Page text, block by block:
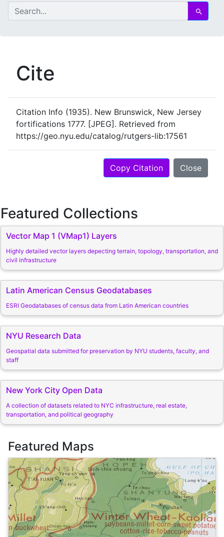
search for Search
Cite
Citation Info (1935). New Brunswick, New Jersey
fortifications 1777. [JPEG]. Retrieved from
https://geo.nyu.edu/catalog/rutgers-lib:17561
Copy Citation Close
Featured Collections
Vector Map 1 (VMap1) Layers
Highly detailed vector layers depecting terrain, topology, transportation, and
civil infrastructure
Latin American Census Geodatabases
ESRI Geodatabases of census data from Latin American countries
NYU Research Data
Geospatial data submitted for preservation by NYU students, faculty, and
staff
New York City Open Data
A collection of datasets related to NYC infrastructure, real estate,
transportation, and political geography
Featured Maps